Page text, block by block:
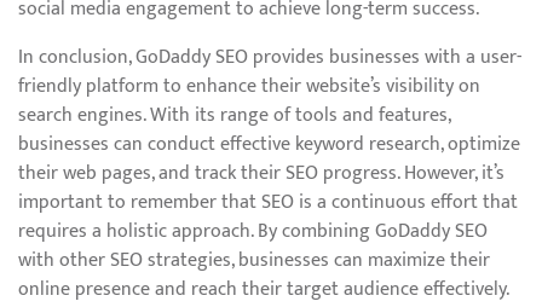
social media engagement to achieve long-term success.
In conclusion, GoDaddy SEO provides businesses with a user-
friendly platform to enhance their website’s visibility on
search engines. With its range of tools and features,
businesses can conduct effective keyword research, optimize
their web pages, and track their SEO progress. However, it’s
important to remember that SEO is a continuous effort that
requires a holistic approach. By combining GoDaddy SEO
with other SEO strategies, businesses can maximize their
online presence and reach their target audience effectively.